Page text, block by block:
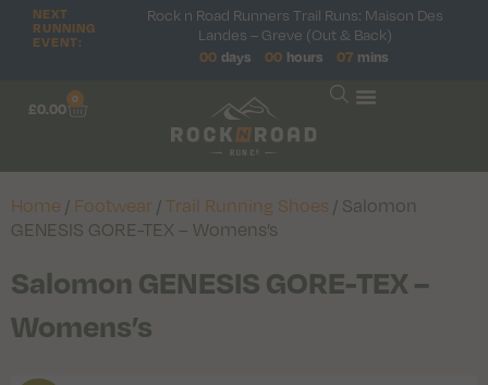
NEXT
RUNNING
EVENT:
Rock n Road Runners Trail Runs: Maison Des
Landes – Greve (Out & Back)
00 days 00 hours 07 mins
£0.00
0
Home / Footwear /Trail Running Shoes / Salomon
GENESIS GORE-TEX – Womens’s
Salomon GENESIS GORE-TEX –
Womens’s